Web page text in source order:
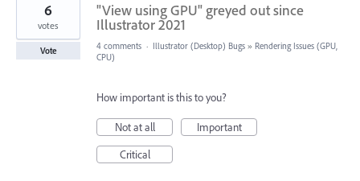
"View using GPU" greyed out since
Illustrator 2021
6
votes
Vote 4 comments · Illustrator (Desktop) Bugs » Rendering Issues (GPU,
CPU)
How important is this to you?
Not at all
Important
Critical